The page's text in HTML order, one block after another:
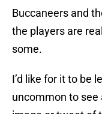
Buccaneers and
the players are
some.
I’d like for it to be
uncommon to